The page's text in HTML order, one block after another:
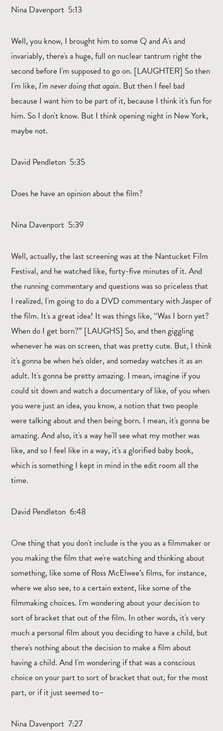
Nina Davenport 5:13
Well, you know, I brought him to some Q and A's and
invariably, there's a huge, full on nuclear tantrum right the
second before I'm supposed to go on. [LAUGHTER] So then
I'm like, I'm never doing that again. But then I feel bad
because I want him to be part of it, because I think it's fun for
him. So I don't know. But I think opening night in New York,
maybe not.
David Pendleton 5:35
Does he have an opinion about the film?
Nina Davenport 5:39
Well, actually, the last screening was at the Nantucket Film
Festival, and he watched like, forty-five minutes of it. And
the running commentary and questions was so priceless that
I realized, I'm going to do a DVD commentary with Jasper of
the film. It's a great idea! It was things like, “Was I born yet?
When do I get born?” [LAUGHS] So, and then giggling
whenever he was on screen, that was pretty cute. But, I think
it's gonna be when he's older, and someday watches it as an
adult. It's gonna be pretty amazing. I mean, imagine if you
could sit down and watch a documentary of like, of you when
you were just an idea, you know, a notion that two people
were talking about and then being born. I mean, it's gonna be
amazing. And also, it's a way he'll see what my mother was
like, and so I feel like in a way, it's a glorified baby book,
which is something I kept in mind in the edit room all the
time.
David Pendleton 6:48
One thing that you don't include is the you as a filmmaker or
you making the film that we're watching and thinking about
something, like some of Ross McElwee’s films, for instance,
where we also see, to a certain extent, like some of the
filmmaking choices. I'm wondering about your decision to
sort of bracket that out of the film. In other words, it's very
much a personal film about you deciding to have a child, but
there's nothing about the decision to make a film about
having a child. And I'm wondering if that was a conscious
choice on your part to sort of bracket that out, for the most
part, or if it just seemed to–
Nina Davenport 7:27